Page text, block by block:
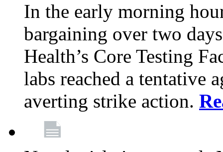
In the early morning
bargaining over two
Health’s Core Testing
labs reached a tentative
averting strike action.